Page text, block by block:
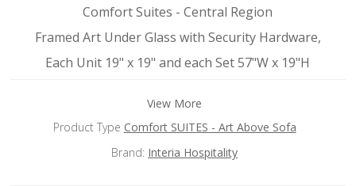
Comfort Suites - Central Region
Framed Art Under Glass with Security Hardware,
Each Unit 19" x 19" and each Set 57"W x 19"H
View More
Product Type Comfort SUITES - Art Above Sofa
Brand: Interia Hospitality